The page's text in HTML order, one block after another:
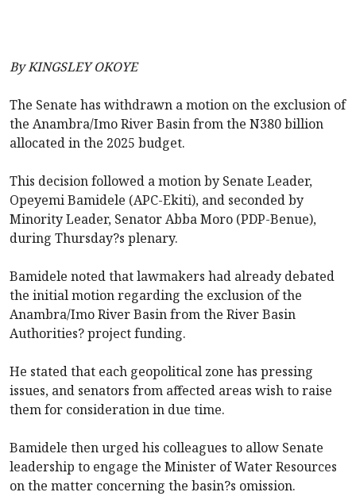
By KINGSLEY OKOYE
The Senate has withdrawn a motion on the exclusion of
the Anambra/Imo River Basin from the N380 billion
allocated in the 2025 budget.
This decision followed a motion by Senate Leader,
Opeyemi Bamidele (APC-Ekiti), and seconded by
Minority Leader, Senator Abba Moro (PDP-Benue),
during Thursday?s plenary.
Bamidele noted that lawmakers had already debated
the initial motion regarding the exclusion of the
Anambra/Imo River Basin from the River Basin
Authorities? project funding.
He stated that each geopolitical zone has pressing
issues, and senators from affected areas wish to raise
them for consideration in due time.
Bamidele then urged his colleagues to allow Senate
leadership to engage the Minister of Water Resources
on the matter concerning the basin?s omission.